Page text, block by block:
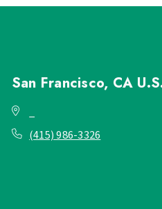
San Francisco, CA
(415) 986-3326